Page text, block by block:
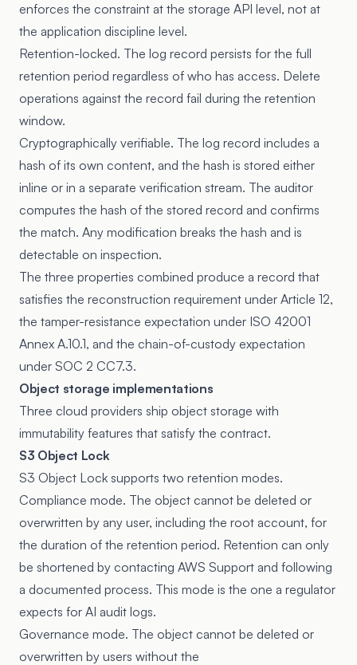
enforces the constraint at the storage API level, not at
the application discipline level.
Retention-locked. The log record persists for the full
retention period regardless of who has access. Delete
operations against the record fail during the retention
window.
Cryptographically verifiable. The log record includes a
hash of its own content, and the hash is stored either
inline or in a separate verification stream. The auditor
computes the hash of the stored record and confirms
the match. Any modification breaks the hash and is
detectable on inspection.
The three properties combined produce a record that
satisfies the reconstruction requirement under Article 12,
the tamper-resistance expectation under ISO 42001
Annex A.10.1, and the chain-of-custody expectation
under SOC 2 CC7.3.
Object storage implementations
Three cloud providers ship object storage with
immutability features that satisfy the contract.
S3 Object Lock
S3 Object Lock supports two retention modes.
Compliance mode. The object cannot be deleted or
overwritten by any user, including the root account, for
the duration of the retention period. Retention can only
be shortened by contacting AWS Support and following
a documented process. This mode is the one a regulator
expects for AI audit logs.
Governance mode. The object cannot be deleted or
overwritten by users without the